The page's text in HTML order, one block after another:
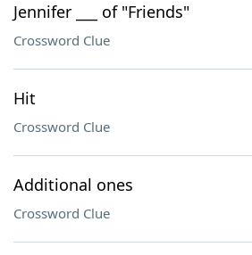
Jennifer ___ of "Friends"
Crossword Clue
Hit
Crossword Clue
Additional ones
Crossword Clue